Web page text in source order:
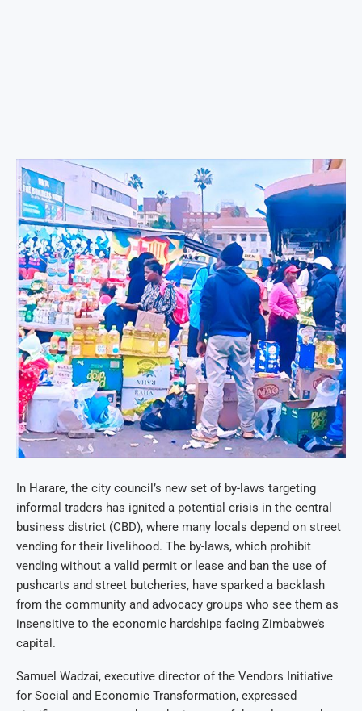
In Harare, the city council’s new set of by-laws targeting
informal traders has ignited a potential crisis in the central
business district (CBD), where many locals depend on street
vending for their livelihood. The by-laws, which prohibit
vending without a valid permit or lease and ban the use of
pushcarts and street butcheries, have sparked a backlash
from the community and advocacy groups who see them as
insensitive to the economic hardships facing Zimbabwe’s
capital.
Samuel Wadzai, executive director of the Vendors Initiative
for Social and Economic Transformation, expressed